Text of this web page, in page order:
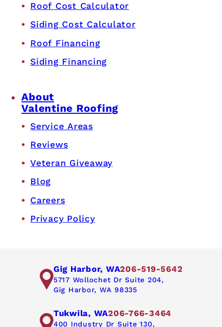
Roof Cost Calculator
Siding Cost Calculator
Roof Financing
Siding Financing
About
Valentine Roofing
Service Areas
Reviews
Veteran Giveaway
Blog
Careers
Privacy Policy
Gig Harbor, WA206-519-5642
5717 Wollochet Dr Suite 204,
Gig Harbor, WA 98335
Tukwila, WA206-766-3464
400 Industry Dr Suite 130,